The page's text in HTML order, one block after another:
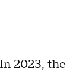
2023, the